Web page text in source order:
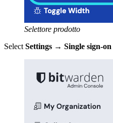
Selettore prodotto
Select Settings → Single sign-on